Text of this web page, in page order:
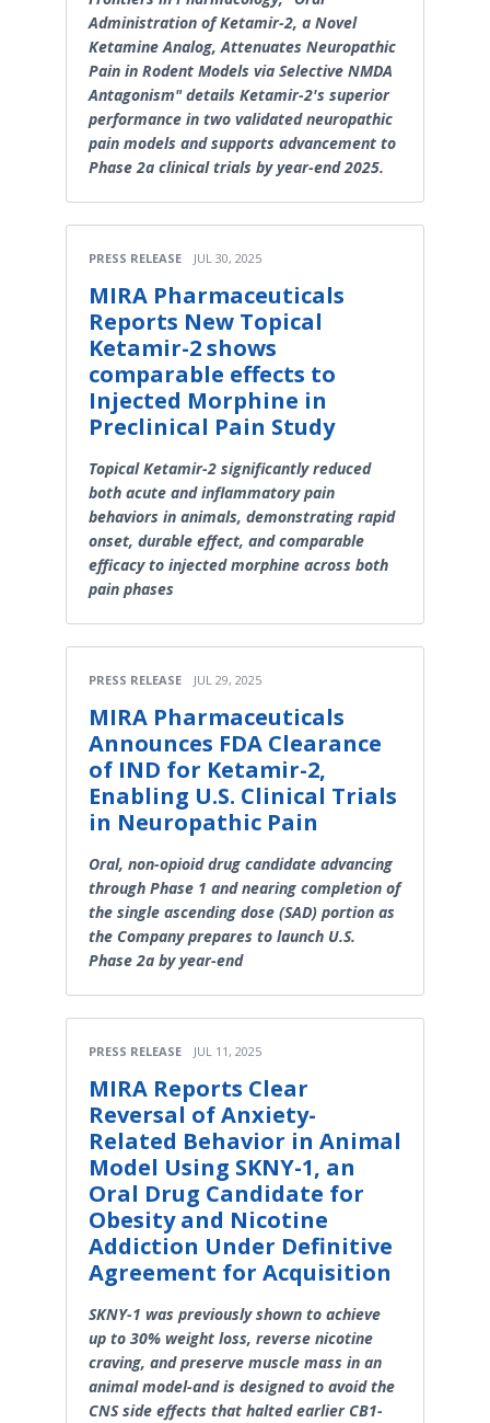
Administration of Ketamir-2, a Novel
Ketamine Analog, Attenuates Neuropathic
Pain in Rodent Models via Selective NMDA
Antagonism" details Ketamir-2's superior
performance in two validated neuropathic
pain models and supports advancement to
Phase 2a clinical trials by year-end 2025.
PRESS RELEASE JUL 30, 2025
MIRA Pharmaceuticals
Reports New Topical
Ketamir-2 shows
comparable effects to
Injected Morphine in
Preclinical Pain Study
Topical Ketamir-2 significantly reduced
both acute and inflammatory pain
behaviors in animals, demonstrating rapid
onset, durable effect, and comparable
efficacy to injected morphine across both
pain phases
PRESS RELEASE JUL 29, 2025
MIRA Pharmaceuticals
Announces FDA Clearance
of IND for Ketamir-2,
Enabling U.S. Clinical Trials
in Neuropathic Pain
Oral, non-opioid drug candidate advancing
through Phase 1 and nearing completion of
the single ascending dose (SAD) portion as
the Company prepares to launch U.S.
Phase 2a by year-end
PRESS RELEASE JUL 11, 2025
MIRA Reports Clear
Reversal of Anxiety-
Related Behavior in Animal
Model Using SKNY-1, an
Oral Drug Candidate for
Obesity and Nicotine
Addiction Under Definitive
Agreement for Acquisition
SKNY-1 was previously shown to achieve
up to 30% weight loss, reverse nicotine
craving, and preserve muscle mass in an
animal model-and is designed to avoid the
CNS side effects that halted earlier CB1-